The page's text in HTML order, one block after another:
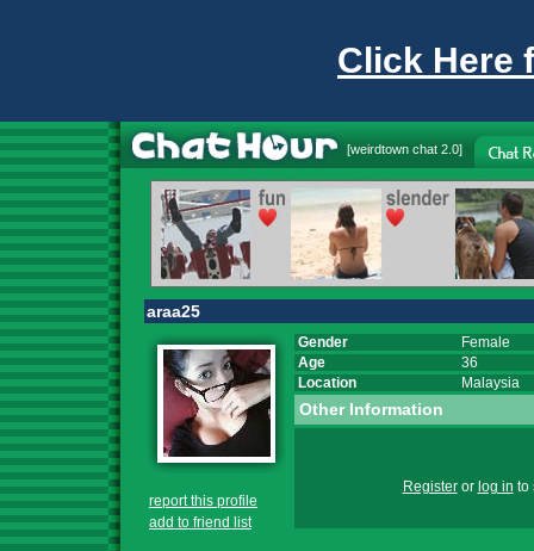
Click Here
[weirdtown chat 2.0]
araa25
report this profile
add to friend list
Gender
Female
Age
36
Location
Malaysia
Other Information
Registeror log in to